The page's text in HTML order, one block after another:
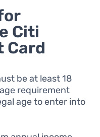
Citi
Card
be at least 18
requirement
age to enter into